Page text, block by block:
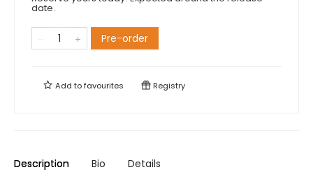
date.
Pre-order
Add tofavourites Registry
Description Bio Details